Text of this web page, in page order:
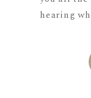
hearing